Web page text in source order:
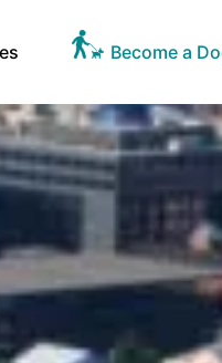
Become a